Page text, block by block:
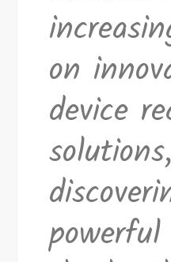
on
device